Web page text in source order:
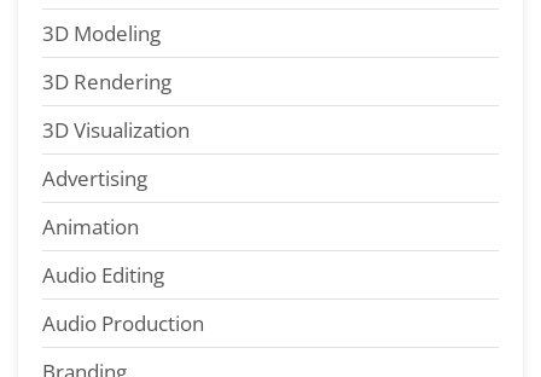
3D Modeling
3D Rendering
3D Visualization
Advertising
Animation
Audio Editing
Audio Production
Branding